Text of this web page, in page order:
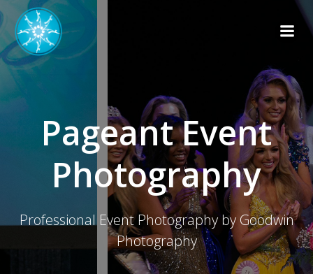
Pageant Event
Photography
Professional Event Photography by Goodwin
Photography